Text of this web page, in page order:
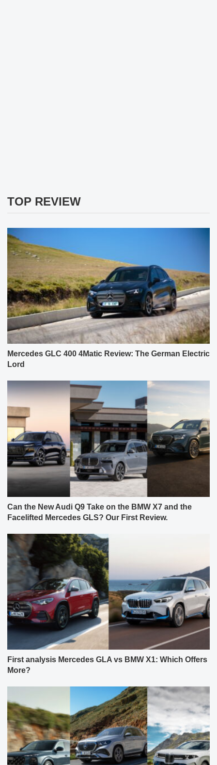
TOP REVIEW
Mercedes GLC 400 4Matic Review: The German Electric
Lord
Can the New Audi Q9 Take on the BMW X7 and the
Facelifted Mercedes GLS? Our First Review.
First analysis Mercedes GLA vs BMW X1: Which Offers
More?